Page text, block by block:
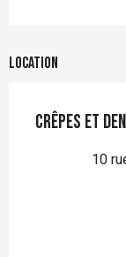
Location
Crêpes et
10